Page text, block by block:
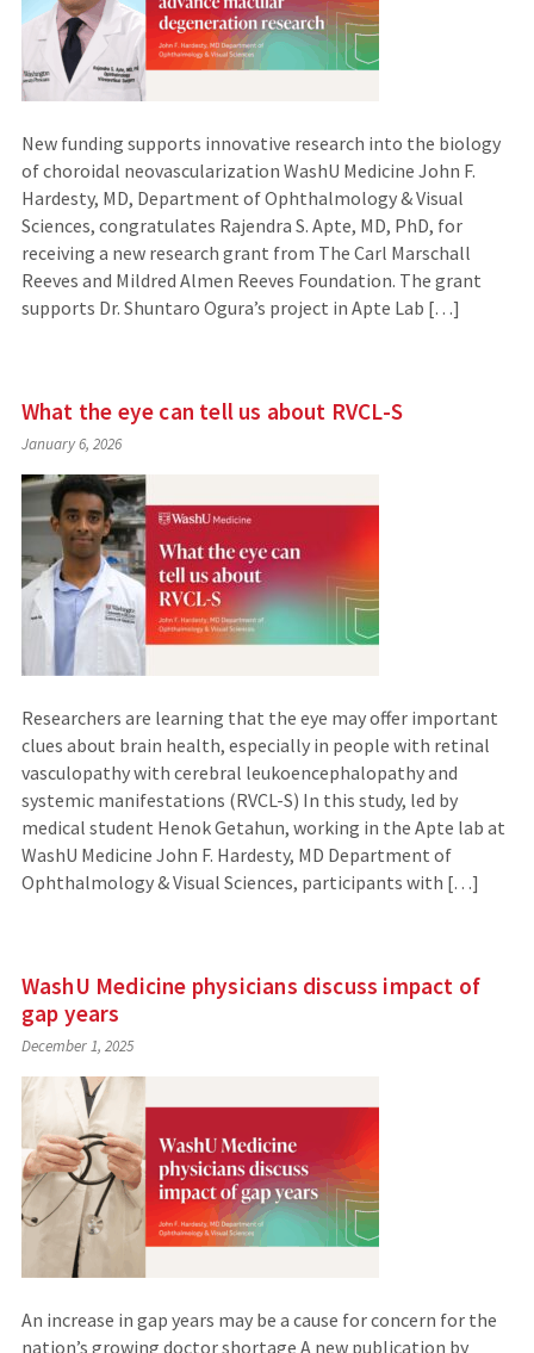
New funding supports innovative research into the biology
of choroidal neovascularization WashU Medicine John F.
Hardesty, MD, Department of Ophthalmology & Visual
Sciences, congratulates Rajendra S. Apte, MD, PhD, for
receiving a new research grant from The Carl Marschall
Reeves and Mildred Almen Reeves Foundation. The grant
supports Dr. Shuntaro Ogura’s project in Apte Lab […]
What the eye can tell us about RVCL-S
January 6, 2026
Researchers are learning that the eye may offer important
clues about brain health, especially in people with retinal
vasculopathy with cerebral leukoencephalopathy and
systemic manifestations (RVCL-S) In this study, led by
medical student Henok Getahun, working in the Apte lab at
WashU Medicine John F. Hardesty, MD Department of
Ophthalmology & Visual Sciences, participants with […]
WashU Medicine physicians discuss impact of
gap years
December 1, 2025
An increase in gap years may be a cause for concern for the
nation’s growing doctor shortage A new publication by